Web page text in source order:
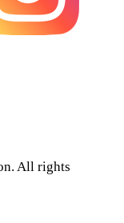
All rights